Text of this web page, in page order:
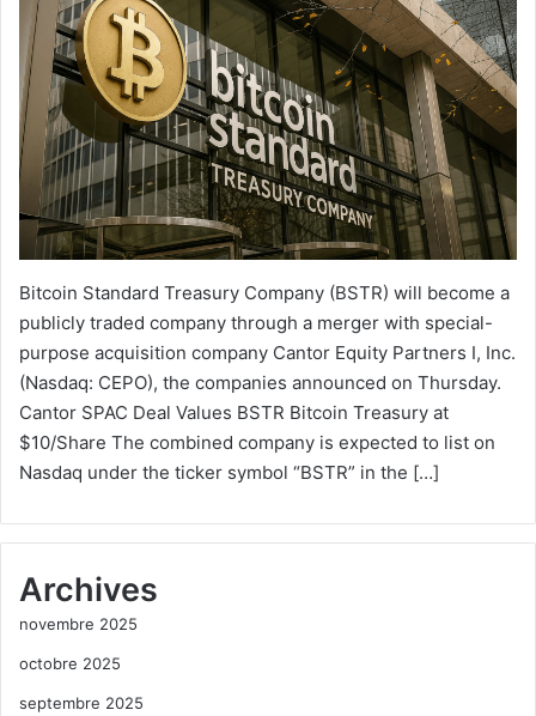
Bitcoin Standard Treasury Company (BSTR) will become a
publicly traded company through a merger with special-
purpose acquisition company Cantor Equity Partners I, Inc.
(Nasdaq: CEPO), the companies announced on Thursday.
Cantor SPAC Deal Values BSTR Bitcoin Treasury at
$10/Share The combined company is expected to list on
Nasdaq under the ticker symbol “BSTR” in the […]
Archives
novembre 2025
octobre 2025
septembre 2025